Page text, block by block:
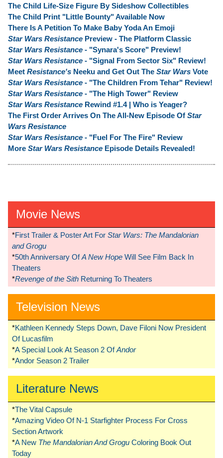
The Child Life-Size Figure By Sideshow Collectibles
The Child Print "Little Bounty" Available Now
There Is A Petition To Make Baby Yoda An Emoji
Star Wars Resistance Preview - The Platform Classic
Star Wars Resistance - "Synara's Score" Preview!
Star Wars Resistance - "Signal From Sector Six" Review!
Meet Resistance's Neeku and Get Out The Star Wars Vote
Star Wars Resistance - "The Children From Tehar" Review!
Star Wars Resistance - "The High Tower" Review
Star Wars Resistance Rewind #1.4 | Who is Yeager?
The First Order Arrives On The All-New Episode Of Star
Wars Resistance
Star Wars Resistance - "Fuel For The Fire" Review
More Star Wars Resistance Episode Details Revealed!
Movie News
*First Trailer & Poster Art For Star Wars: The Mandalorian
and Grogu
*50th Anniversary OfA New Hope Will See Film Back In
Theaters
*Revenge of the Sith Returning To Theaters
Television News
*Kathleen Kennedy Steps Down, Dave Filoni Now President
Of Lucasfilm
*A Special Look At Season 2 OfAndor
*Andor Season 2 Trailer
Literature News
*The Vital Capsule
*Amazing Video Of N-1 Starfighter Process For Cross
Section Artwork
*A New The Mandalorian And Grogu Coloring Book Out
Today